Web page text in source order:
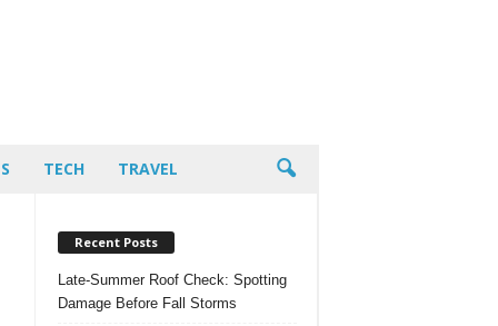
TECH TRAVEL
Recent Posts
Late-Summer Roof Check: Spotting
Damage Before Fall Storms